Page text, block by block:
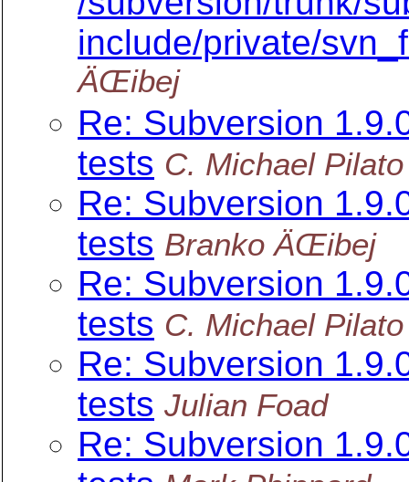
include/private/
ÄŒibej
Re: Subversion
tests C. Michael Pilato
Re: Subversion
tests Branko ÄŒibej
Re: Subversion
tests C. Michael Pilato
Re: Subversion
tests Julian Foad
Re: Subversion